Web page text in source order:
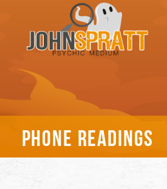
PHONE READINGS